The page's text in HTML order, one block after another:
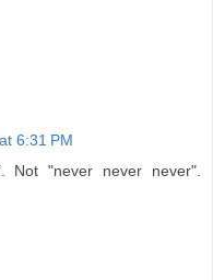
6:31 PM
Not "never never never".